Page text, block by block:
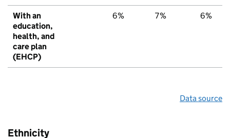
With an
education,
health, and
care plan
(EHCP)
6% 7% 6%
Data source
Ethnicity